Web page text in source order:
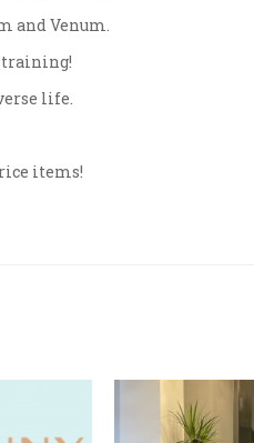
and Venum.
training!
life.
items!